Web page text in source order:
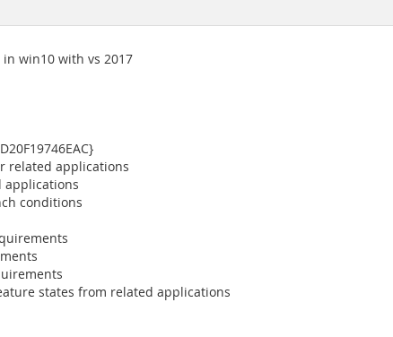
win10 with vs 2017
related applications
applications
conditions
states from related applications